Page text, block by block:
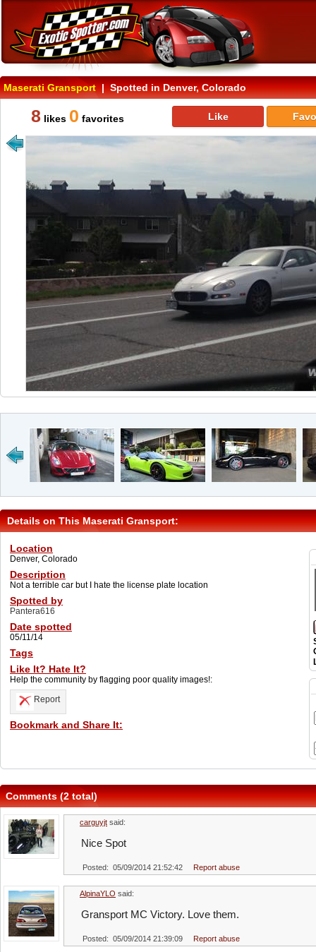
Maserati Gransport| Spotted in Denver, Colorado
8 likes 0 favorites Like
Details on This Maserati Gransport:
Location
Denver, Colorado
Description
Not a terrible car but I hate the license plate location
Spotted by
Pantera616
Date spotted
05/11/14
Tags
Like It? Hate It?
Help the community by flagging poor quality images!:
Report
Bookmark and Share It:
Comments (2 total)
carguyjt said:
Nice Spot
Posted: 05/09/2014 21:52:42 Report abuse
AlpinaYLO said:
Gransport MC Victory. Love them.
Posted: 05/09/2014 21:39:09 Report abuse